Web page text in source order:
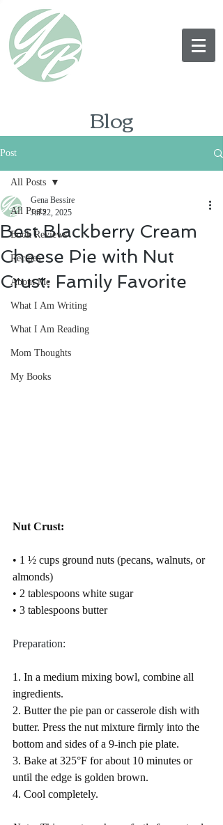
Blog
Post
All Posts
Book Reviews
Recipes
About Me
What I Am Writing
What I Am Reading
Mom Thoughts
My Books
All Posts
Best Blackberry Cream
Cheese Pie with Nut
Crust: Family Favorite
Gena Bessire
Jul 22, 2025
Nut Crust:
• 1 ½ cups ground nuts (pecans, walnuts, or
almonds)
• 2 tablespoons white sugar
• 3 tablespoons butter
Preparation:
1. In a medium mixing bowl, combine all
ingredients.
2. Butter the pie pan or casserole dish with
butter. Press the nut mixture firmly into the
bottom and sides of a 9-inch pie plate.
3. Bake at 325°F for about 10 minutes or
until the edge is golden brown.
4. Cool completely.